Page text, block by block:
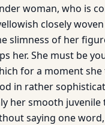
woman, who is
closely
slimness of her
her. She must be
for a moment
in rather
her smooth
saying one